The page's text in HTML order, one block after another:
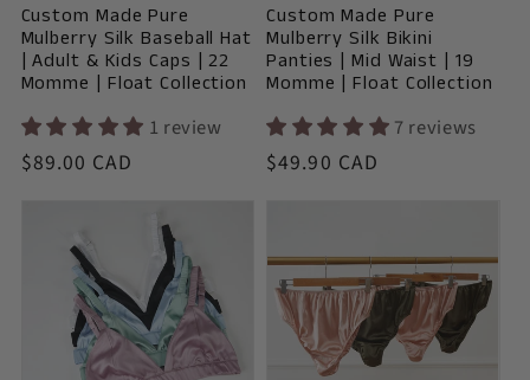
Custom Made Pure
Mulberry Silk Baseball Hat
| Adult & Kids Caps | 22
Momme | Float Collection
1 review
Vendor:
Regular
$89.00 CAD
Custom Made Pure
Mulberry Silk Bikini
Panties | Mid Waist | 19
Momme | Float Collection
7 reviews
Vendor:
Regular
$49.90 CAD